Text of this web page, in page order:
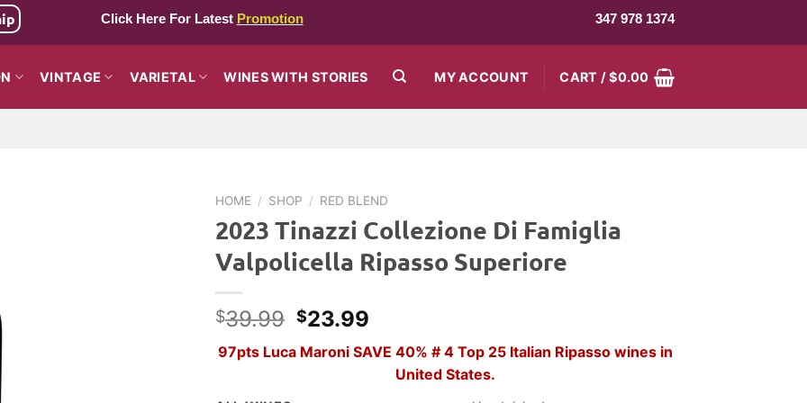
Click Here For Latest Promotion 347 978 1374
VINTAGE VARIETAL WINES WITH STORIES MY ACCOUNT CART /$0.00
HOME / SHOP / RED BLEND
2023 Tinazzi Collezione Di Famiglia
Valpolicella Ripasso Superiore
$39.99 Original
price
was:
$23.99
is:
$23.99.
97pts Luca Maroni SAVE 40% # 4 Top 25 Italian Ripasso wines in
United States.